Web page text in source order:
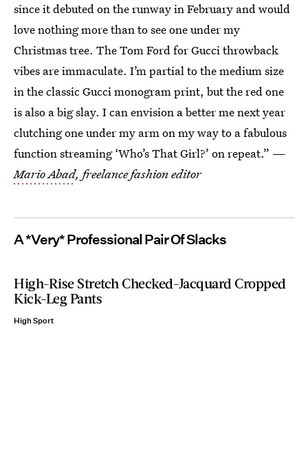
since it debuted on the runway in February and would
love nothing more than to see one under my
Christmas tree. The Tom Ford for Gucci throwback
vibes are immaculate. I’m partial to the medium size
in the classic Gucci monogram print, but the red one
is also a big slay. I can envision a better me next year
clutching one under my arm on my way to a fabulous
function streaming ‘Who’s That Girl?’ on repeat.” —
Mario Abad, freelance fashion editor
A *Very* Professional Pair Of Slacks
High-Rise Stretch Checked-Jacquard Cropped
Kick-Leg Pants
High Sport